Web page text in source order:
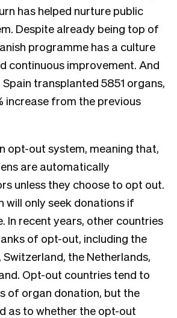
has helped nurture public
Despite already being top of
programme has a culture
continuous improvement. And
transplanted 5851 organs,
increase from the previous
opt-out system, meaning that,
are automatically
unless they choose to opt out.
will only seek donations if
In recent years, other countries
of opt-out, including the
the Netherlands,
Opt-out countries tend to
of organ donation, but the
as to whether the opt-out